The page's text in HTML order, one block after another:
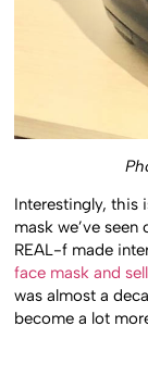
Interestingly, this
mask we’ve
REAL-f made
face mask and
was almost a
become a lot